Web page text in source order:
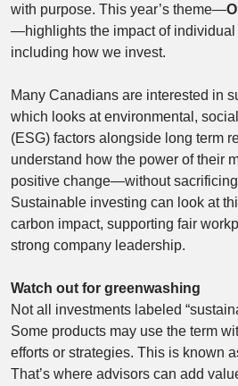
with purpose. This year’s theme—
—highlights the impact of individual
including how we invest.
Many Canadians are interested in
which looks at environmental,
(ESG) factors alongside long term
understand how the power of their
positive change—without
Sustainable investing can look at
carbon impact, supporting fair
strong company leadership.
Watch out for greenwashing
Not all investments labeled
Some products may use the term
efforts or strategies. This is known
That’s where advisors can add